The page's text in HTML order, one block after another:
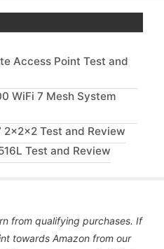
Access Point Test and
WiFi 7 Mesh System
2x2x2 Test and Review
Test and Review
from qualifying purchases. If
towards Amazon from our